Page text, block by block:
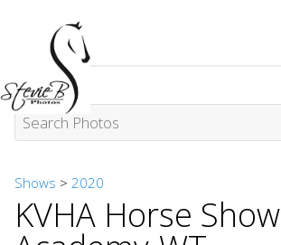
Shows > 2020
KVHA Horse Show